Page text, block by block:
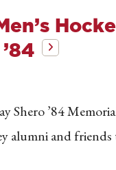
Shero ’84
alumni and